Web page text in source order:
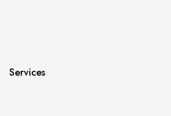
Services